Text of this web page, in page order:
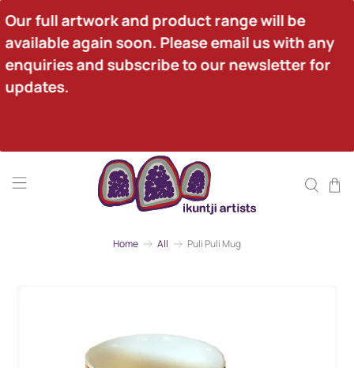
Our full artwork and product range will be
available again soon. Please email us with any
enquiries and subscribe to our newsletter for
updates.
Home All Puli Puli Mug